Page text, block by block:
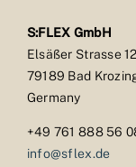
S:FLEX GmbH
Elsäßer Strasse 12
79189 Bad
Germany
+49 761 888 56
info@sflex.de